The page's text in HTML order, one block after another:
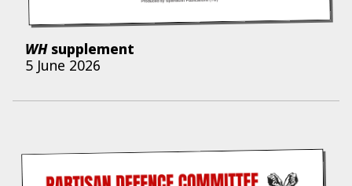
WHsupplement
5 June 2026